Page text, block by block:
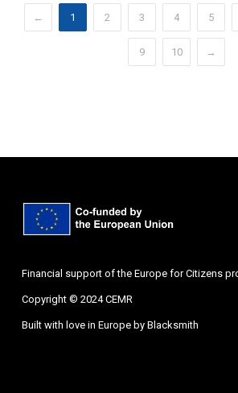
← 1 2 3 4 5
9 10 →
Financial support of the Europe for Citizens
Copyright © 2024 CEMR
Built with love in Europe by Blacksmith